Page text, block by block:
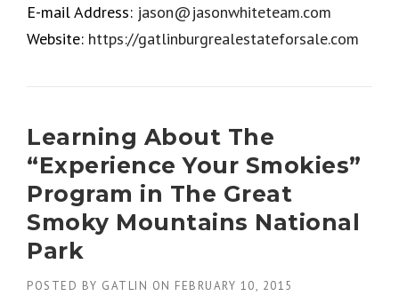
E-mail Address: jason@jasonwhiteteam.com
Website: https://gatlinburgrealestateforsale.com
Learning About The
“Experience Your Smokies”
Program in The Great
Smoky Mountains National
Park
POSTED BY GATLIN ON FEBRUARY 10, 2015